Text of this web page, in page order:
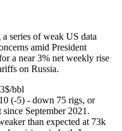
series of weak US data
amid President
a near 3% net weekly rise
on Russia.
bbl
(-5) - down 75 rigs, or
September 2021.
than expected at 73k